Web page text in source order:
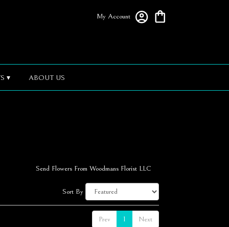
My Account
▾ ABOUT US
Send Flowers From Woodmans Florist LLC
Sort By
Prev 1 Next